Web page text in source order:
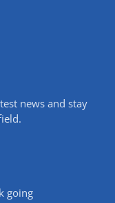
news and stay
going